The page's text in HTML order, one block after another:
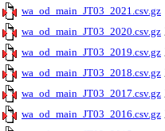
wa_od_main_JT03_2021.csv.gz
wa_od_main_JT03_2020.csv.gz
wa_od_main_JT03_2019.csv.gz
wa_od_main_JT03_2018.csv.gz
wa_od_main_JT03_2017.csv.gz
wa_od_main_JT03_2016.csv.gz